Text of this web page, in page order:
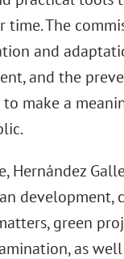
The
and
and the
to make a
Hernández
green
as